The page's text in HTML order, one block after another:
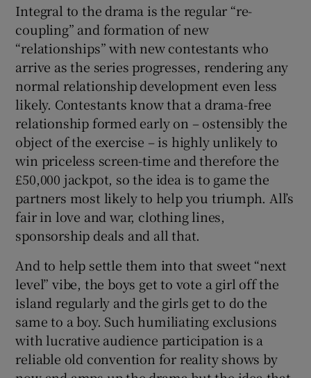
Integral to the drama is the regular “re-
coupling” and formation of new
“relationships” with new contestants who
arrive as the series progresses, rendering any
normal relationship development even less
likely. Contestants know that a drama-free
relationship formed early on – ostensibly the
object of the exercise – is highly unlikely to
win priceless screen-time and therefore the
£50,000 jackpot, so the idea is to game the
partners most likely to help you triumph. All’s
fair in love and war, clothing lines,
sponsorship deals and all that.
And to help settle them into that sweet “next
level” vibe, the boys get to vote a girl off the
island regularly and the girls get to do the
same to a boy. Such humiliating exclusions
with lucrative audience participation is a
reliable old convention for reality shows by